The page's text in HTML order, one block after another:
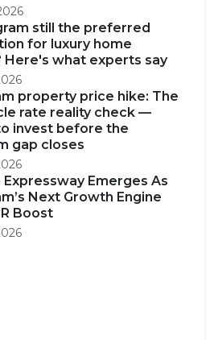
still the preferred
for luxury home
Here's what experts say
property price hike: The
rate reality check —
invest before the
gap closes
Emerges As
Next Growth Engine
Boost